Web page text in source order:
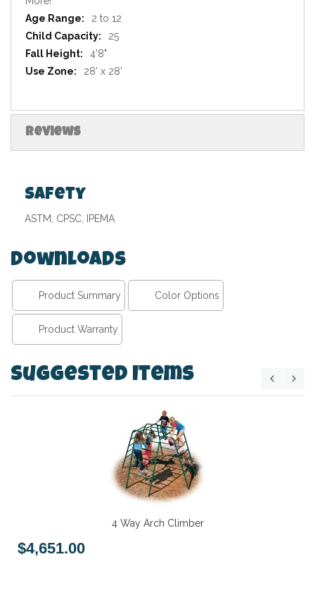
2 to 12
25
4'8"
28' x 28'
Reviews
Safety
ASTM, CPSC, IPEMA
Downloads
Product Summary Color Options
Product Warranty
Suggested Items
4 Way Arch Climber
$4,651.00